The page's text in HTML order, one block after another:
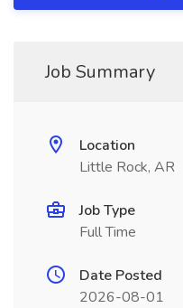
Job Summary
Location
Little Rock, AR
Job Type
Full Time
Date Posted
2026-08-01